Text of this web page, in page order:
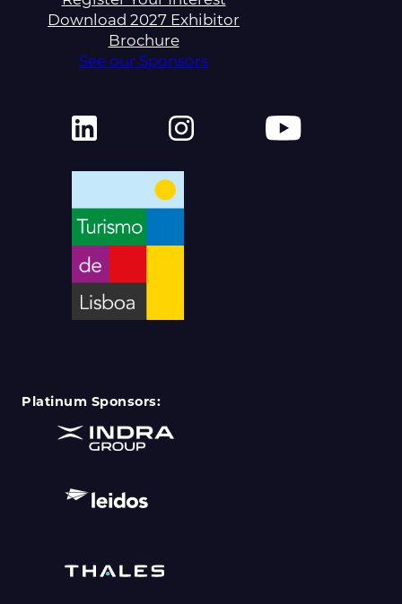
Download 2027 Exhibitor
Brochure
See our Sponsors
Platinum Sponsors: